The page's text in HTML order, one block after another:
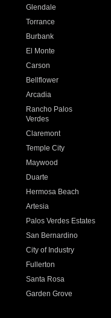
Glendale
Torrance
Burbank
El Monte
Carson
Bellflower
Arcadia
Rancho Palos
Verdes
Claremont
Temple City
Maywood
Duarte
Hermosa Beach
Artesia
Palos Verdes Estates
San Bernardino
City of Industry
Fullerton
Santa Rosa
Garden Grove